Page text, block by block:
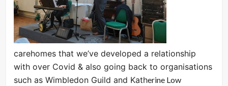
carehomes that we’ve developed a relationship
with over Covid & also going back to organisations
such as Wimbledon Guild and Katherine Low